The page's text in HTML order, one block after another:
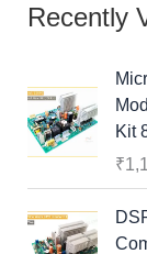
Recently
Kit
₹